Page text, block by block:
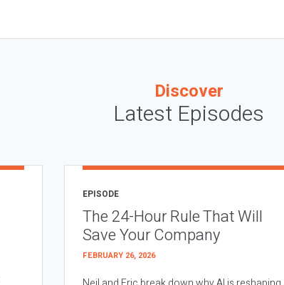
Discover
Latest Episodes
EPISODE
The 24-Hour Rule That Will
Save Your Company
FEBRUARY 26, 2026